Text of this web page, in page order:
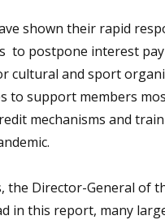
shown their rapid
to postpone interest
cultural and sport
to support members
mechanisms and
the Director-General of
in this report, many